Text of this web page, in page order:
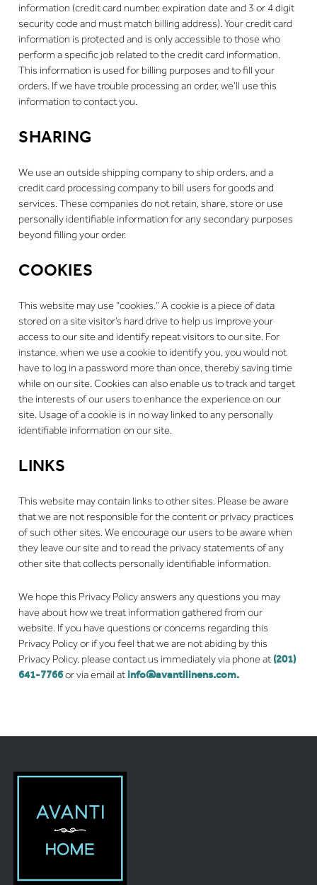
information (credit card number, expiration date and 3 or 4 digit
security code and must match billing address). Your credit card
information is protected and is only accessible to those who
perform a specific job related to the credit card information.
This information is used for billing purposes and to fill your
orders. If we have trouble processing an order, we’ll use this
information to contact you.
SHARING
We use an outside shipping company to ship orders, and a
credit card processing company to bill users for goods and
services. These companies do not retain, share, store or use
personally identifiable information for any secondary purposes
beyond filling your order.
COOKIES
This website may use “cookies.” A cookie is a piece of data
stored on a site visitor’s hard drive to help us improve your
access to our site and identify repeat visitors to our site. For
instance, when we use a cookie to identify you, you would not
have to log in a password more than once, thereby saving time
while on our site. Cookies can also enable us to track and target
the interests of our users to enhance the experience on our
site. Usage of a cookie is in no way linked to any personally
identifiable information on our site.
LINKS
This website may contain links to other sites. Please be aware
that we are not responsible for the content or privacy practices
of such other sites. We encourage our users to be aware when
they leave our site and to read the privacy statements of any
other site that collects personally identifiable information.
We hope this Privacy Policy answers any questions you may
have about how we treat information gathered from our
website. If you have questions or concerns regarding this
Privacy Policy or if you feel that we are not abiding by this
Privacy Policy, please contact us immediately via phone at (201)
641-7766or via email at info@avantilinens.com.